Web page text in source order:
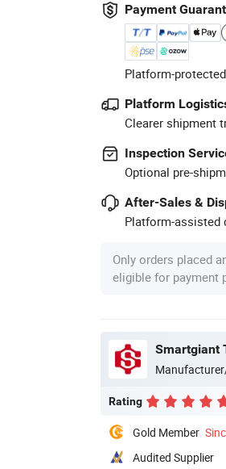
Payment
Platform-
Platform
Clearer shipment
Inspection
Optional pre-
After-Sales &
Platform-assisted
Only orders placed
eligible for payment
Smartgiant
Rating
Gold Member
Audited Supplier